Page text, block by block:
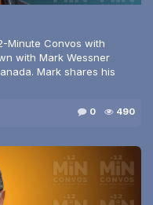
Minute Convos with
with Mark Wessner
Mark shares his
0 490